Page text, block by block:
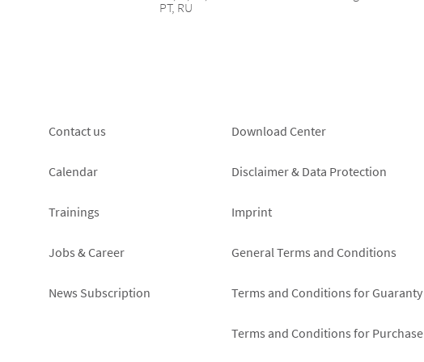
PT, RU
Footer
left
Contact us
Calendar
Trainings
Jobs & Career
News Subscription
Footer
right
Download Center
Disclaimer & Data Protection
Imprint
General Terms and Conditions
Terms and Conditions for Guaranty
Terms and Conditions for Purchase